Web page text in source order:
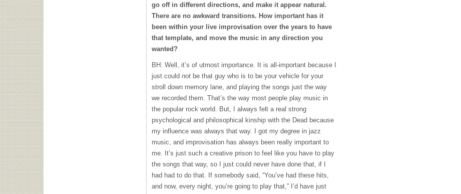
go off in different directions, and make it appear natural.
There are no awkward transitions. How important has it
been within your live improvisation over the years to have
that template, and move the music in any direction you
wanted?
BH: Well, it’s of utmost importance. It is all-important because I
just could not be that guy who is to be your vehicle for your
stroll down memory lane, and playing the songs just the way
we recorded them. That’s the way most people play music in
the popular rock world. But, I always felt a real strong
psychological and philosophical kinship with the Dead because
my influence was always that way. I got my degree in jazz
music, and improvisation has always been really important to
me. It’s just such a creative prison to feel like you have to play
the songs that way, so I just could never have done that, if I
had had to do that. If somebody said, “You’ve had these hits,
and now, every night, you’re going to play that,” I’d have just